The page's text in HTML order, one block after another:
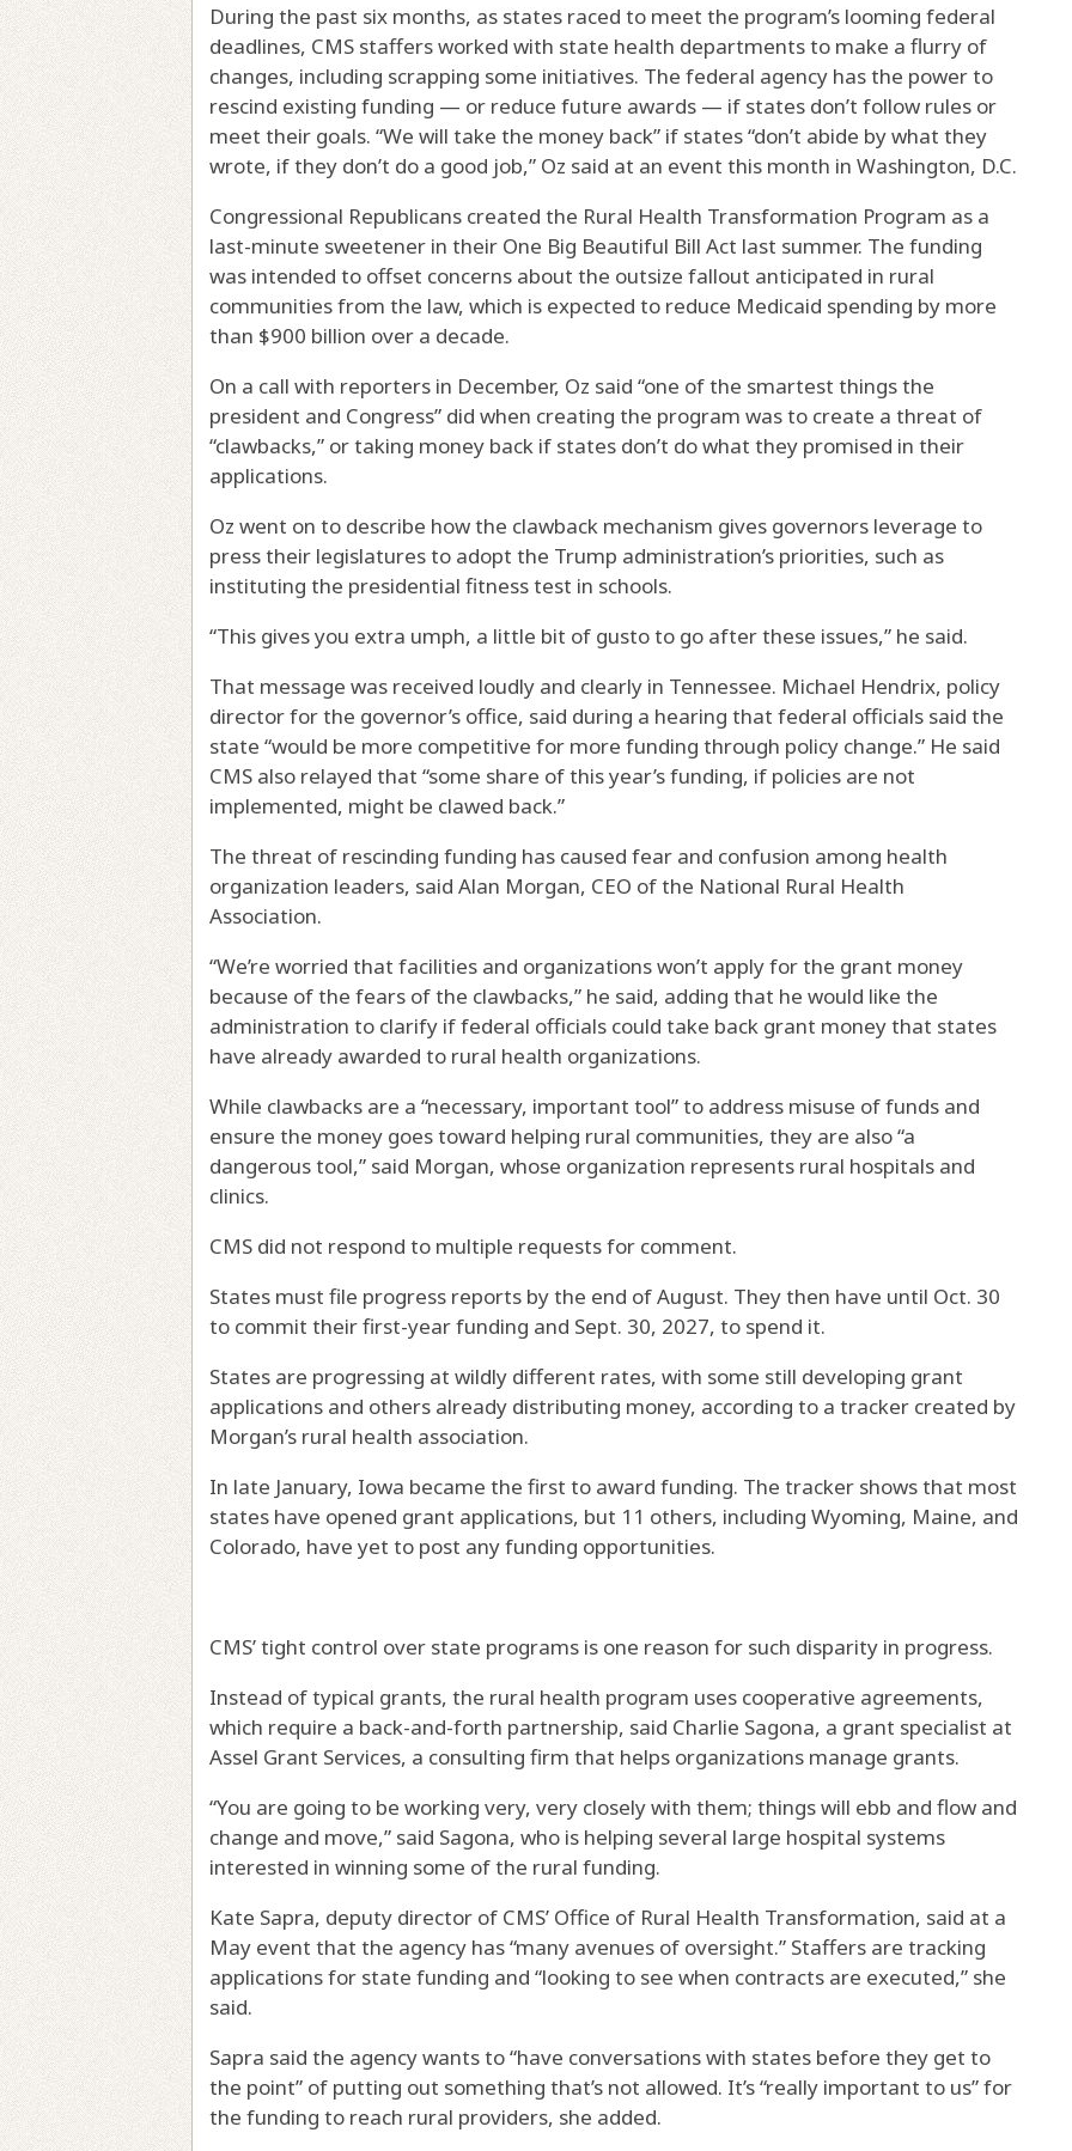
During the past six months, as states raced to meet the program’s looming federal
deadlines, CMS staffers worked with state health departments to make a flurry of
changes, including scrapping some initiatives. The federal agency has the power to
rescind existing funding — or reduce future awards — if states don’t follow rules or
meet their goals. “We will take the money back” if states “don’t abide by what they
wrote, if they don’t do a good job,” Oz said at an event this month in Washington, D.C.
Congressional Republicans created the Rural Health Transformation Program as a
last-minute sweetener in their One Big Beautiful Bill Act last summer. The funding
was intended to offset concerns about the outsize fallout anticipated in rural
communities from the law, which is expected to reduce Medicaid spending by more
than $900 billion over a decade.
On a call with reporters in December, Oz said “one of the smartest things the
president and Congress” did when creating the program was to create a threat of
“clawbacks,” or taking money back if states don’t do what they promised in their
applications.
Oz went on to describe how the clawback mechanism gives governors leverage to
press their legislatures to adopt the Trump administration’s priorities, such as
instituting the presidential fitness test in schools.
“This gives you extra umph, a little bit of gusto to go after these issues,” he said.
That message was received loudly and clearly in Tennessee. Michael Hendrix, policy
director for the governor’s office, said during a hearing that federal officials said the
state “would be more competitive for more funding through policy change.” He said
CMS also relayed that “some share of this year’s funding, if policies are not
implemented, might be clawed back.”
The threat of rescinding funding has caused fear and confusion among health
organization leaders, said Alan Morgan, CEO of the National Rural Health
Association.
“We’re worried that facilities and organizations won’t apply for the grant money
because of the fears of the clawbacks,” he said, adding that he would like the
administration to clarify if federal officials could take back grant money that states
have already awarded to rural health organizations.
While clawbacks are a “necessary, important tool” to address misuse of funds and
ensure the money goes toward helping rural communities, they are also “a
dangerous tool,” said Morgan, whose organization represents rural hospitals and
clinics.
CMS did not respond to multiple requests for comment.
States must file progress reports by the end of August. They then have until Oct. 30
to commit their first-year funding and Sept. 30, 2027, to spend it.
States are progressing at wildly different rates, with some still developing grant
applications and others already distributing money, according to a tracker created by
Morgan’s rural health association.
In late January, Iowa became the first to award funding. The tracker shows that most
states have opened grant applications, but 11 others, including Wyoming, Maine, and
Colorado, have yet to post any funding opportunities.
CMS’ tight control over state programs is one reason for such disparity in progress.
Instead of typical grants, the rural health program uses cooperative agreements,
which require a back-and-forth partnership, said Charlie Sagona, a grant specialist at
Assel Grant Services, a consulting firm that helps organizations manage grants.
“You are going to be working very, very closely with them; things will ebb and flow and
change and move,” said Sagona, who is helping several large hospital systems
interested in winning some of the rural funding.
Kate Sapra, deputy director of CMS’ Office of Rural Health Transformation, said at a
May event that the agency has “many avenues of oversight.” Staffers are tracking
applications for state funding and “looking to see when contracts are executed,” she
said.
Sapra said the agency wants to “have conversations with states before they get to
the point” of putting out something that’s not allowed. It’s “really important to us” for
the funding to reach rural providers, she added.